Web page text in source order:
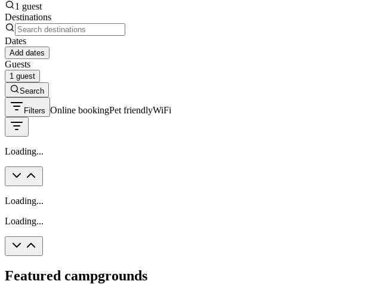
1 guest
Destinations
Dates
Add dates
Guests
1 guest
Search
Filters Online bookingPet friendlyWiFi
Loading...
Loading...
Loading...
Featured campgrounds